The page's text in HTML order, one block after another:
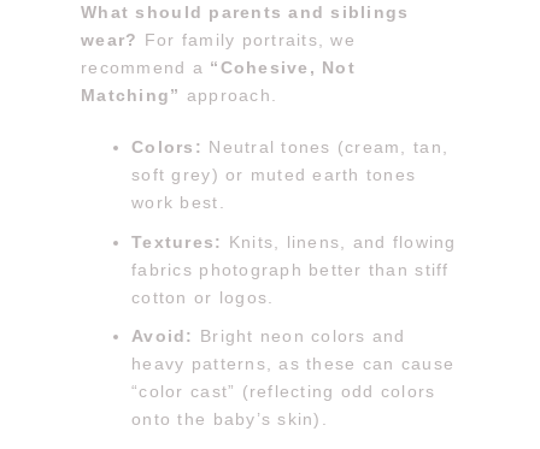
What should parents and siblings
wear? For family portraits, we
recommend a “Cohesive, Not
Matching” approach.
Colors: Neutral tones (cream, tan,
soft grey) or muted earth tones
work best.
Textures:
Knits, linens, and flowing
fabrics photograph better than stiff
cotton or logos.
Avoid:
Bright neon colors and
heavy patterns, as these can cause
“color cast” (reflecting odd colors
onto the baby’s skin).